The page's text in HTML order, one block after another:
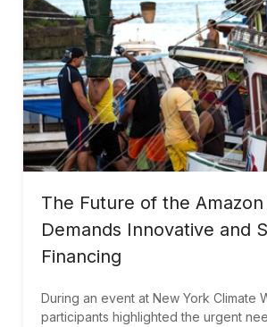
The Future of the Amazon
Demands Innovative and
Financing
During an event at New York Climate
participants highlighted the urgent